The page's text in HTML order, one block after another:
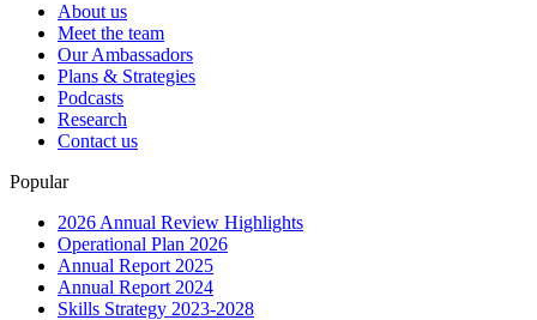
About us
Meet the team
Our Ambassadors
Plans & Strategies
Podcasts
Research
Contact us
Popular
2026 Annual Review Highlights
Operational Plan 2026
Annual Report 2025
Annual Report 2024
Skills Strategy 2023-2028